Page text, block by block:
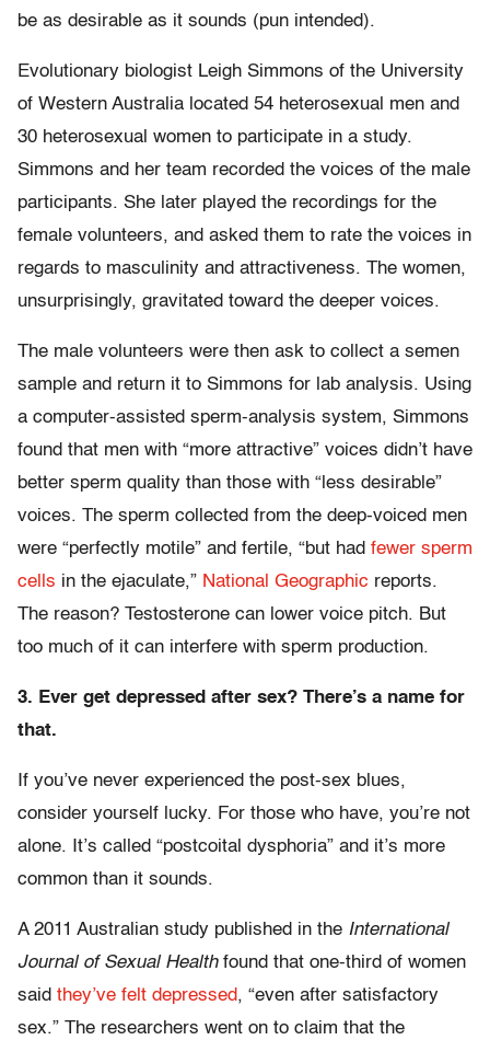
be as desirable as it sounds (pun intended).
Evolutionary biologist Leigh Simmons of the University
of Western Australia located 54 heterosexual men and
30 heterosexual women to participate in a study.
Simmons and her team recorded the voices of the male
participants. She later played the recordings for the
female volunteers, and asked them to rate the voices in
regards to masculinity and attractiveness. The women,
unsurprisingly, gravitated toward the deeper voices.
The male volunteers were then ask to collect a semen
sample and return it to Simmons for lab analysis. Using
a computer-assisted sperm-analysis system, Simmons
found that men with “more attractive” voices didn’t have
better sperm quality than those with “less desirable”
voices. The sperm collected from the deep-voiced men
were “perfectly motile” and fertile, “but had fewer sperm
cells in the ejaculate,” National Geographic reports.
The reason? Testosterone can lower voice pitch. But
too much of it can interfere with sperm production.
3. Ever get depressed after sex? There’s a name for
that.
If you’ve never experienced the post-sex blues,
consider yourself lucky. For those who have, you’re not
alone. It’s called “postcoital dysphoria” and it’s more
common than it sounds.
A 2011 Australian study published in the International
Journal of Sexual Healthfound that one-third of women
said they’ve felt depressed, “even after satisfactory
sex.” The researchers went on to claim that the